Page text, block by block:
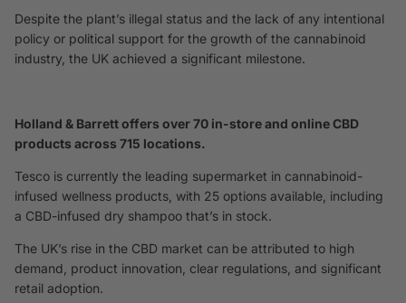
Despite the plant’s illegal status and the lack of any intentional
policy or political support for the growth of the cannabinoid
industry, the UK achieved a significant milestone.
Holland & Barrett offers over 70 in-store and online CBD
products across 715 locations.
Tesco is currently the leading supermarket in cannabinoid-
infused wellness products, with 25 options available, including
a CBD-infused dry shampoo that’s in stock.
The UK’s rise in the CBD market can be attributed to high
demand, product innovation, clear regulations, and significant
retail adoption.